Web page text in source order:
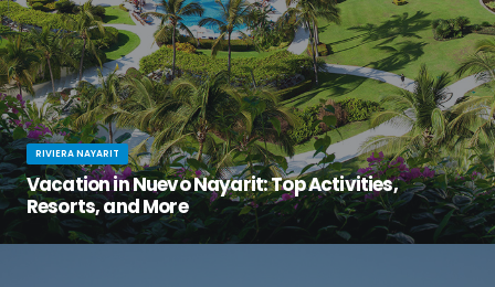
RIVIERA NAYARIT
Vacation in Nuevo Nayarit: Top Activities,
Resorts, and More